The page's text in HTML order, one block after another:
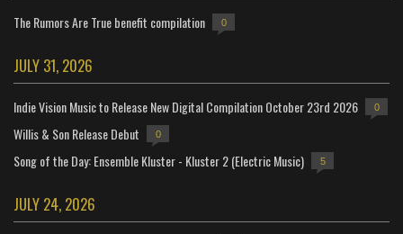
The Rumors Are True benefit compilation 0
JULY 31, 2026
Indie Vision Music to Release New Digital Compilation October 23rd 2026 0
Willis & Son Release Debut 0
Song of the Day: Ensemble Kluster - Kluster 2 (Electric Music) 5
JULY 24, 2026